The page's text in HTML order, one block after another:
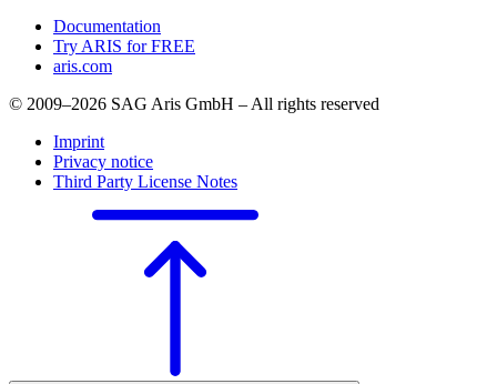
Documentation
Try ARIS for FREE
aris.com
© 2009–2026 SAG Aris GmbH – All rights reserved
Imprint
Privacy notice
Third Party License Notes